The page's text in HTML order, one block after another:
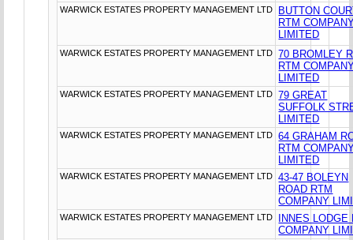
WARWICK ESTATES PROPERTY MANAGEMENT LTD
BUTTON
RTM
LIMITED
WARWICK ESTATES PROPERTY MANAGEMENT LTD
70 BROMLEY
RTM
LIMITED
WARWICK ESTATES PROPERTY MANAGEMENT LTD
79 GREAT
SUFFOLK
LIMITED
WARWICK ESTATES PROPERTY MANAGEMENT LTD
64 GRAHAM
RTM
LIMITED
WARWICK ESTATES PROPERTY MANAGEMENT LTD
43-47 BOLEYN
ROAD RTM
COMPANY
WARWICK ESTATES PROPERTY MANAGEMENT LTD
INNES LODGE
COMPANY